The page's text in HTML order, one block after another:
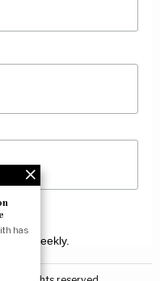
weekly.
has